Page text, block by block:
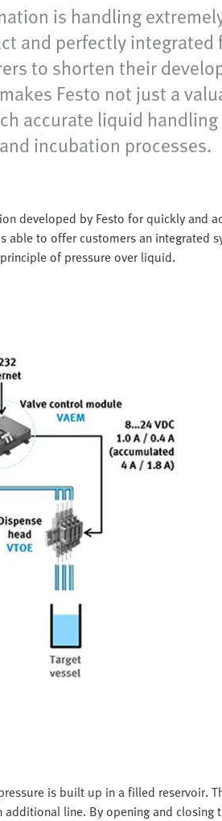
is handling
and perfectly
to shorten their
Festo not just a
accurate liquid
incubation processes.
developed by Festo for quickly and
able to offer customers an integrated
of pressure over liquid.
is built up in a filled reservoir.
line. By opening and closing